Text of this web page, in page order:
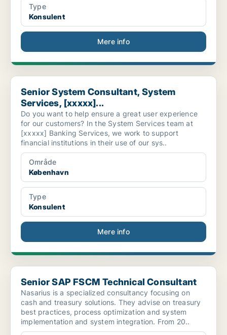
Type
Konsulent
Mere info
Senior System Consultant, System Services, [xxxxx]...
Senior System Consultant, System
Services, [xxxxx]...
Do you want to help ensure a great user experience
for our customers? In the System Services team at
[xxxxx] Banking Services, we work to support
financial institutions in their use of our sys..
Område
København
Type
Konsulent
Mere info
Senior SAP FSCM Technical Consultant
Senior SAP FSCM Technical Consultant
Nasarius is a specialized consultancy focusing on
cash and treasury solutions. They advise on treasury
best practices, process optimization and system
implementation and system integration. From 20..